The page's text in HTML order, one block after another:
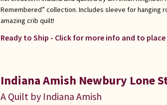
Remembered” collection. Includes sleeve for hanging
amazing crib quilt!
Ready to Ship - Click for more info and to
Indiana Amish Newbury Lone
A Quilt by Indiana Amish